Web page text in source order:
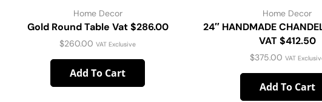
Home Decor
Gold Round Table Vat $286.00
$260.00 VAT Exclusive
Add To Cart
Home Decor
24″ HANDMADE
VAT $412.50
$375.00 VAT
Add To Cart